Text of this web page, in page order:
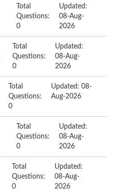
Total
Questions:
0
Updated:
08-Aug-
2026
Total
Questions:
0
Updated:
08-Aug-
2026
Total
Questions:
0
Updated: 08-
Aug-2026
Total
Questions:
0
Updated:
08-Aug-
2026
Total
Questions:
0
Updated:
08-Aug-
2026